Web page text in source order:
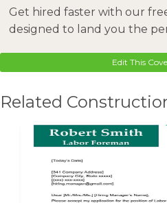
Get hired faster with our
designed to land you the
Edit This
Related